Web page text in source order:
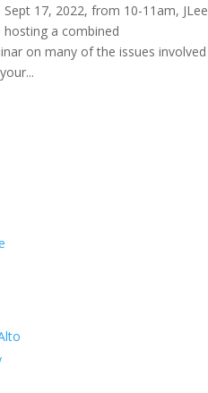
Sept 17, 2022, from 10-11am, JLee
hosting a combined
on many of the issues involved